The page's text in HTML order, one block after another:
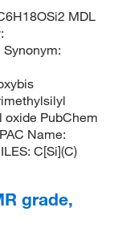
MDL
Synonym:
oxide PubChem
Name:
C[Si](C)
grade,